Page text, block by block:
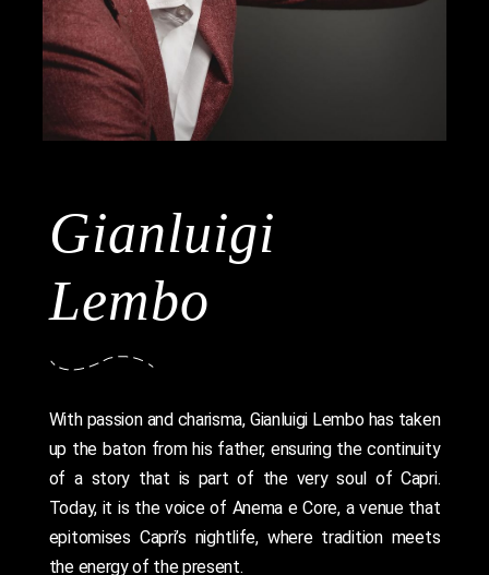
Gianluigi
Lembo
With passion and charisma, Gianluigi Lembo has taken
up the baton from his father, ensuring the continuity
of a story that is part of the very soul of Capri.
Today, it is the voice of Anema e Core, a venue that
epitomises Capri’s nightlife, where tradition meets
the energy of the present.